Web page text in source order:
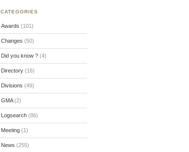
CATEGORIES
Awards (101)
Changes (50)
Did you know ?(4)
Directory(16)
Divisions (49)
GMA(2)
Logsearch(86)
Meeting(1)
News (255)